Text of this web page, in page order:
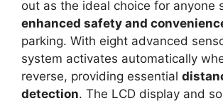
out as the ideal choice for anyone
enhanced safety and
parking. With eight advanced
system activates automatically
reverse, providing essential
detection. The LCD display and